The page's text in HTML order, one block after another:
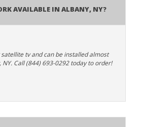
Available In Albany, NY?
satellite tv and can be installed almost
NY. Call (844) 693-0292 today to order!